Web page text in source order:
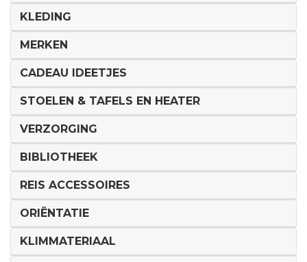
KLEDING
MERKEN
CADEAU IDEETJES
STOELEN & TAFELS EN HEATER
VERZORGING
BIBLIOTHEEK
REIS ACCESSOIRES
ORIËNTATIE
KLIMMATERIAAL